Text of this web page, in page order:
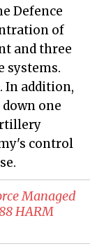
Defence
of
and three
systems.
In addition,
one
control
Managed
HARM